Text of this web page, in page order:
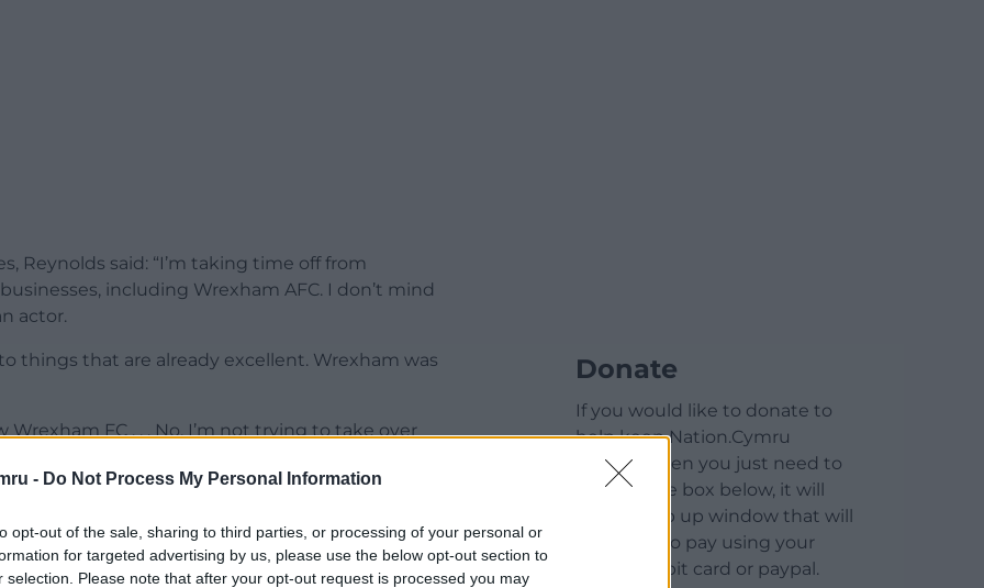
- Do Not Process My Personal Information
opt-out of the sale, sharing to third parties, or processing of your personal or
for targeted advertising by us, please use the below opt-out section to
selection. Please note that after your opt-out request is processed you may
Reynolds said: “I’m taking time off from
including Wrexham AFC. I don’t mind
actor.
things that are already excellent. Wrexham was
FC . . . No, I’m not trying to take over
and I think I can help be better.
products. What about things that are
READING BELOW
Donate
If you would like to donate to
help keep Nation.Cymru
running then you just need to
click on the box below, it will
open a pop up window that will
allow you to pay using your
credit / debit card or paypal.